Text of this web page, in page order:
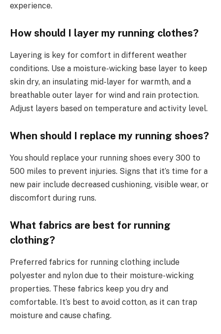
experience.
How should I layer my running clothes?
Layering is key for comfort in different weather
conditions. Use a moisture-wicking base layer to keep
skin dry, an insulating mid-layer for warmth, and a
breathable outer layer for wind and rain protection.
Adjust layers based on temperature and activity level.
When should I replace my running shoes?
You should replace your running shoes every 300 to
500 miles to prevent injuries. Signs that it’s time for a
new pair include decreased cushioning, visible wear, or
discomfort during runs.
What fabrics are best for running
clothing?
Preferred fabrics for running clothing include
polyester and nylon due to their moisture-wicking
properties. These fabrics keep you dry and
comfortable. It’s best to avoid cotton, as it can trap
moisture and cause chafing.